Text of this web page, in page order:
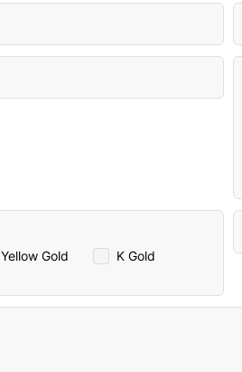
Yellow Gold
K Gold